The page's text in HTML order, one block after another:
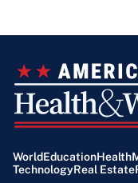
WorldEducationHealth
TechnologyReal Estate